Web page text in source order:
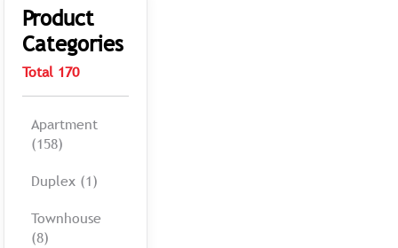
Product
Categories
Total 170
Apartment
(158)
Duplex (1)
Townhouse
(8)